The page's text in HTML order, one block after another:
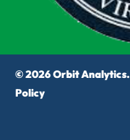
© 2026 Orbit
Policy